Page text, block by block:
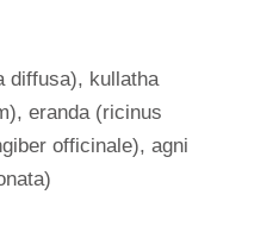
diffusa), kullatha
eranda (ricinus
officinale), agni